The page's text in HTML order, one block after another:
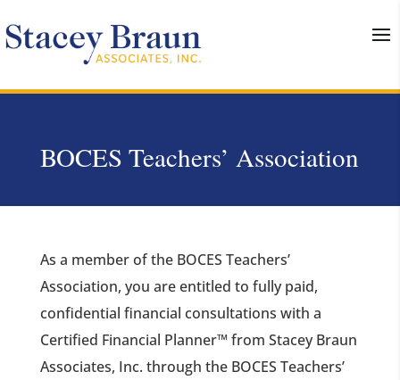
BOCES Teachers’ Association
As a member of the BOCES Teachers’
Association, you are entitled to fully paid,
confidential financial consultations with a
Certified Financial Planner™ from Stacey Braun
Associates, Inc. through the BOCES Teachers’